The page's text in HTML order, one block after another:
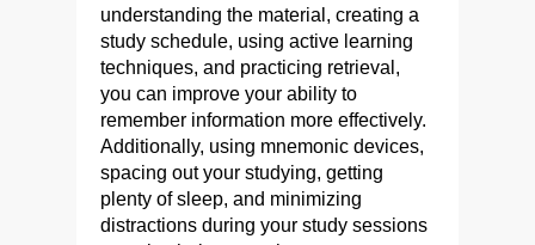
understanding the material, creating a
study schedule, using active learning
techniques, and practicing retrieval,
you can improve your ability to
remember information more effectively.
Additionally, using mnemonic devices,
spacing out your studying, getting
plenty of sleep, and minimizing
distractions during your study sessions